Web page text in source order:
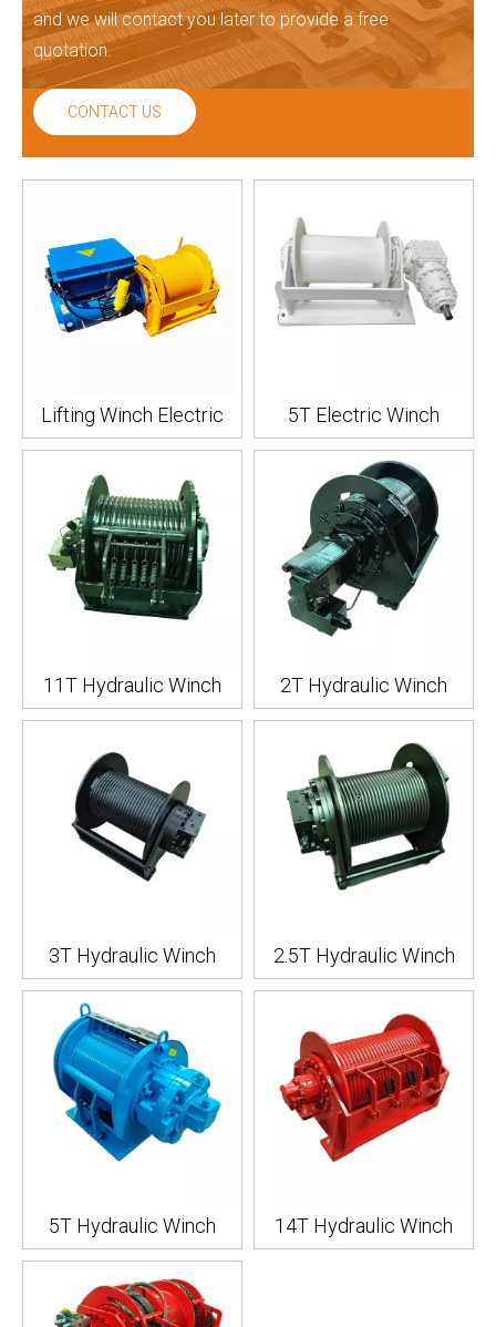
and we will contact you later to provide a free
quotation.
CONTACT US
Lifting Winch Electric 5T Electric Winch
11T Hydraulic Winch 2T Hydraulic Winch
3T Hydraulic Winch 2.5T Hydraulic Winch
5T Hydraulic Winch 14T Hydraulic Winch